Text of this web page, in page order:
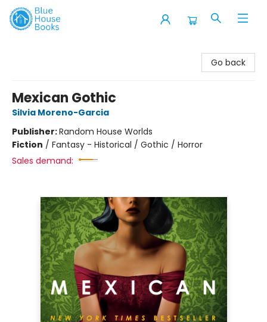
Go back
Mexican Gothic
Silvia Moreno-Garcia
Publisher:Random House Worlds
Fiction / Fantasy - Historical / Gothic / Horror
Sales demand: